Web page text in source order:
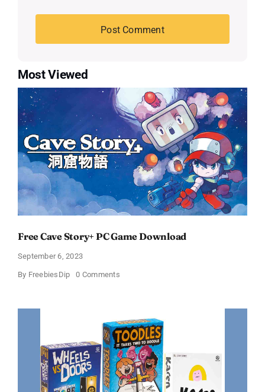
Most Viewed
Free Cave Story+ PC Game Download
September 6, 2023
By FreebiesDip 0 Commentson
Game
Download